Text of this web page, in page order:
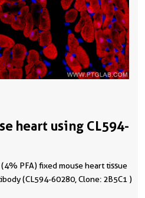
heart using CL594-
PFA) fixed mouse heart tissue
(CL594-60280, Clone: 2B5C1 )